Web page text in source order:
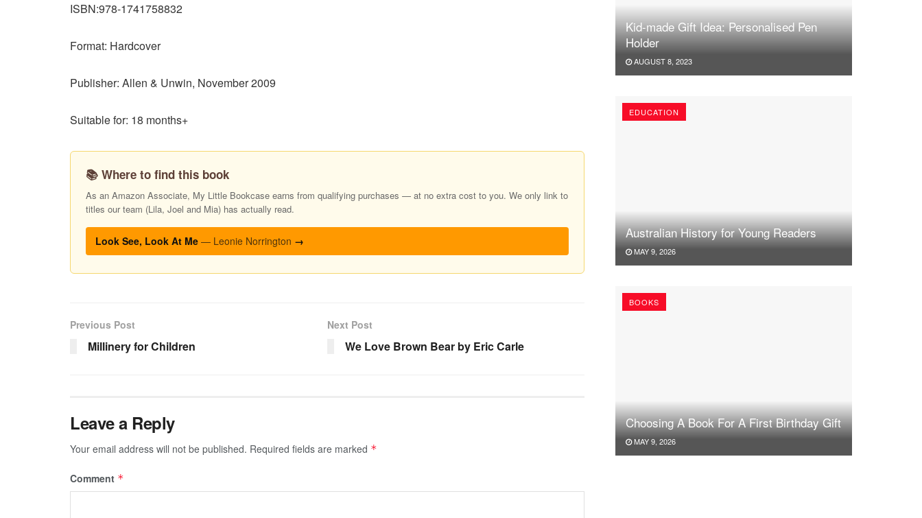
ISBN:978-1741758832
Format: Hardcover
Publisher: Allen & Unwin, November 2009
Suitable for: 18 months+
📚 Where to find this book
As an Amazon Associate, My Little Bookcase earns from qualifying purchases — at no extra cost to you. We only link to
titles our team (Lila, Joel and Mia) has actually read.
Look See, Look At Me — Leonie Norrington →
Previous Post
Millinery for Children
Next Post
We Love Brown Bear by Eric Carle
Leave a Reply
Your email address will not be published. Required fields are marked *
Comment *
Kid-made Gift Idea: Personalised Pen
Holder
AUGUST 8, 2023
EDUCATION
Australian History for Young Readers
MAY 9, 2026
BOOKS
Choosing A Book For A First Birthday Gift
MAY 9, 2026